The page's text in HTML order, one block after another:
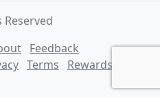
Reserved
Feedback
Terms
Rewards